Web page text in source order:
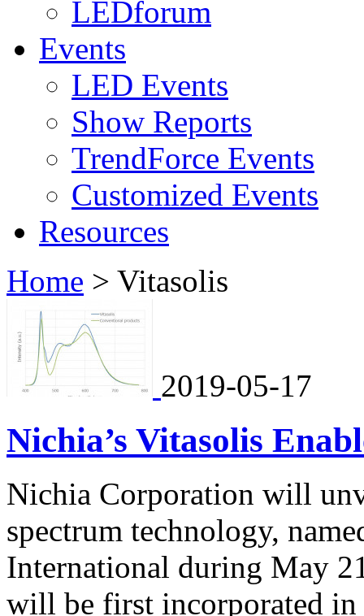
LEDforum
Events
LED Events
Show Reports
TrendForce Events
Customized Events
Resources
Home > Vitasolis
2019-05-17
Nichia’s Vitasolis
Nichia Corporation will
spectrum technology,
International during May
will be first incorporated in